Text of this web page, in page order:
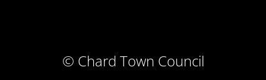
© Chard Town Council